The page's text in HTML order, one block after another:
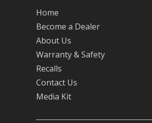
Home
Become a Dealer
About Us
Warranty & Safety
Recalls
Contact Us
Media Kit